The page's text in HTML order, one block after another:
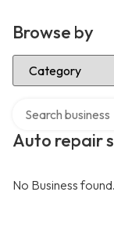
Browse by
Select Category
Auto repair
No Business found.